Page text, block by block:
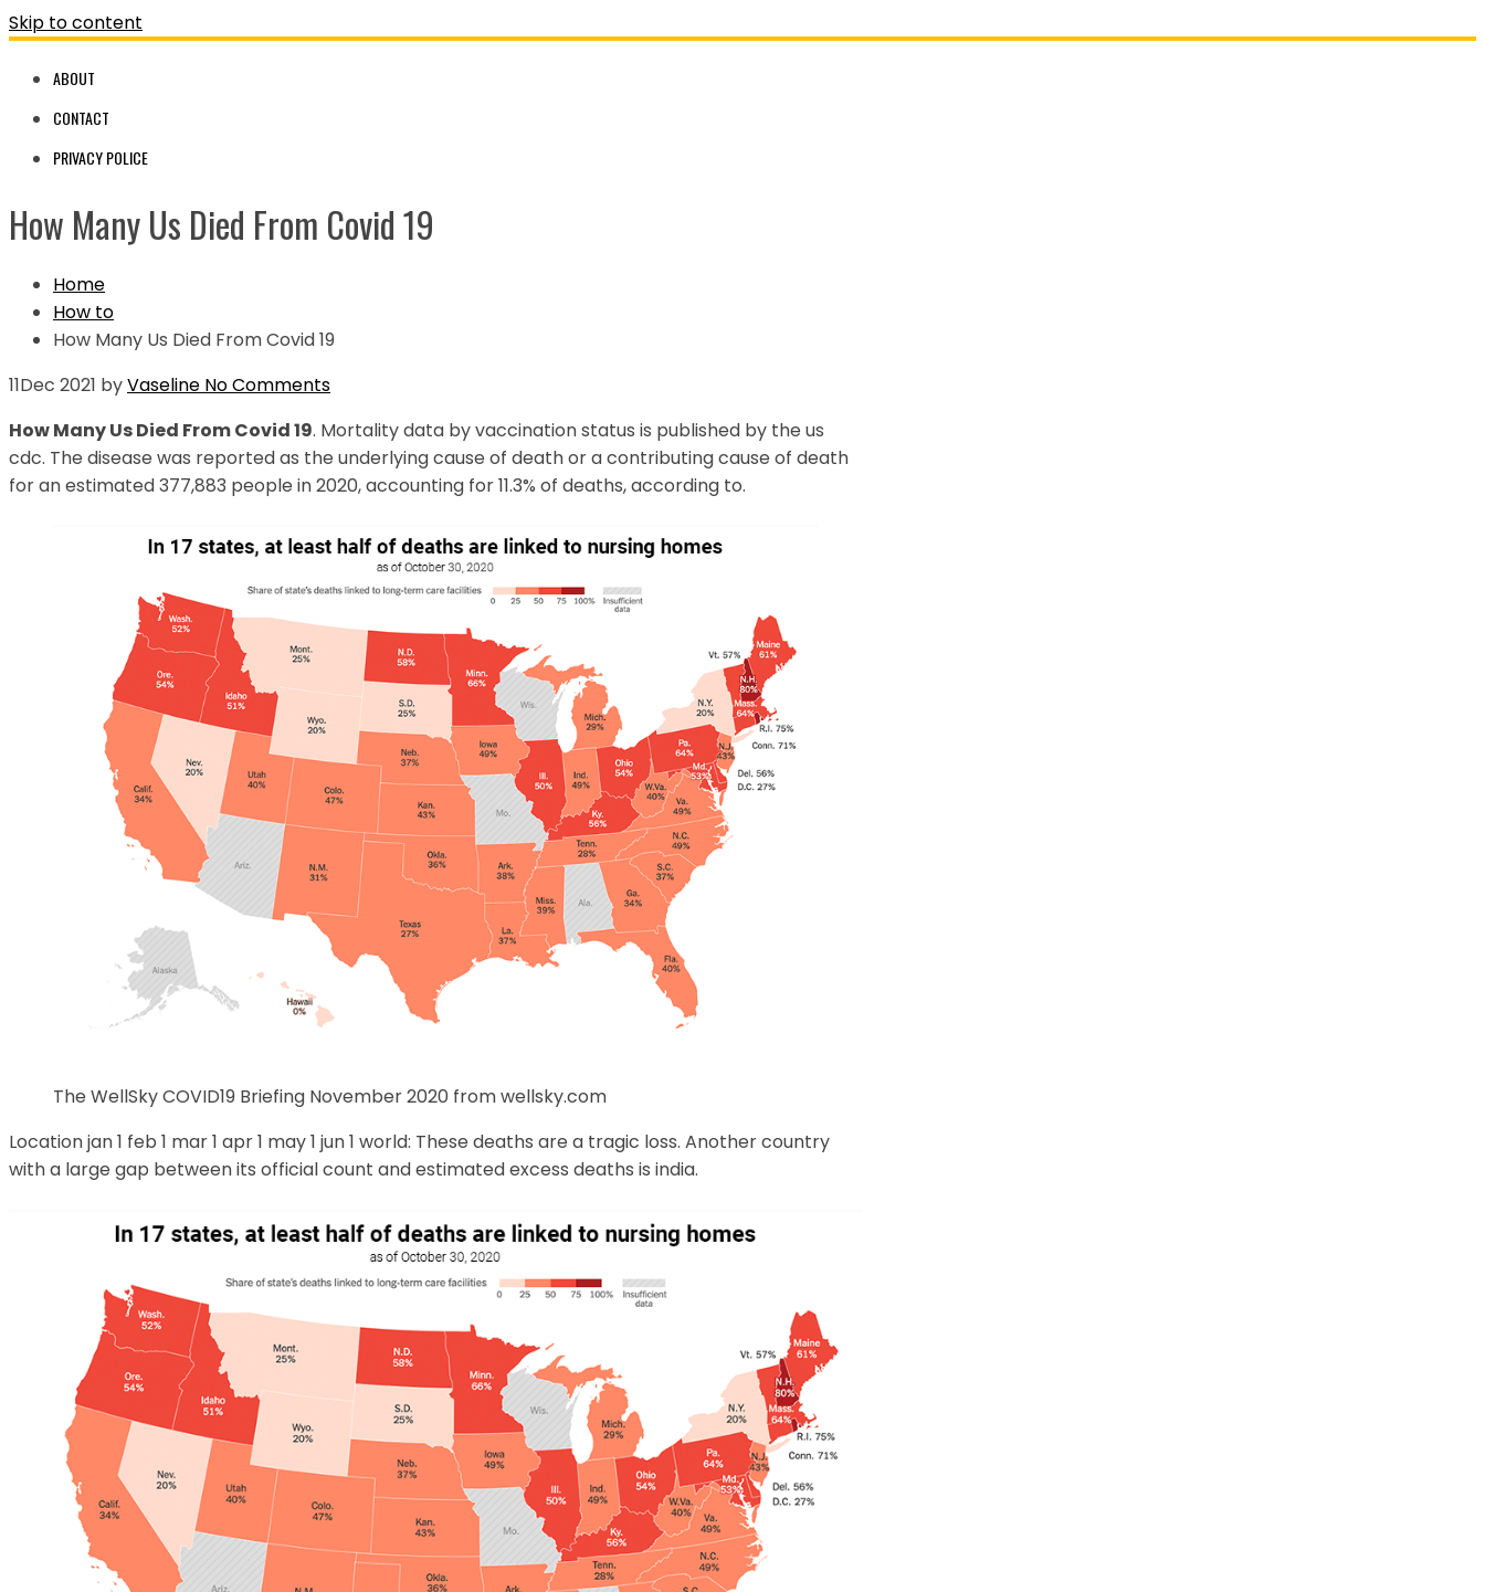
Skip to content
ABOUT
CONTACT
PRIVACY POLICE
How Many Us Died From Covid 19
Home
How to
How Many Us Died From Covid 19
11Dec 2021 byVaseline No Comments
How Many Us Died From Covid 19. Mortality data by vaccination status is published by the us
cdc. The disease was reported as the underlying cause of death or a contributing cause of death
for an estimated 377,883 people in 2020, accounting for 11.3% of deaths, according to.
The WellSky COVID19 Briefing November 2020 from wellsky.com
Location jan 1 feb 1 mar 1 apr 1 may 1 jun 1 world: These deaths are a tragic loss. Another country
with a large gap between its official count and estimated excess deaths is india.